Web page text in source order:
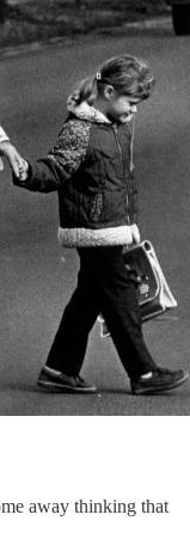
away thinking that